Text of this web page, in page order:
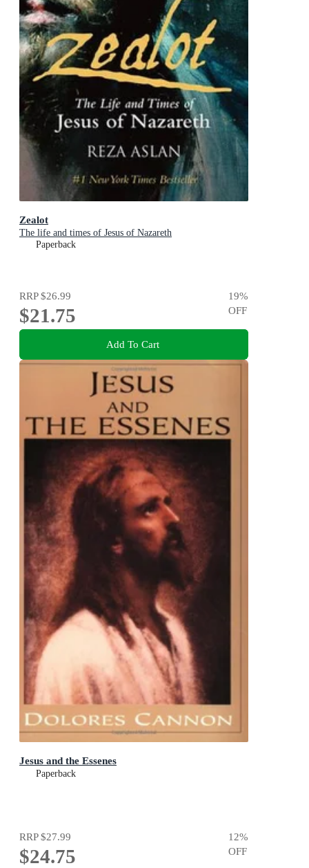
Zealot
The life and times of Jesus of Nazareth
Paperback
RRP$26.99
$21.75
19%
OFF
Add To Cart
Jesus and the Essenes
Paperback
RRP$27.99
$24.75
12%
OFF